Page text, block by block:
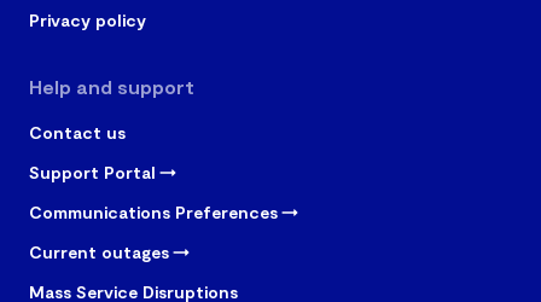
Privacy policy
Help and support
Contact us
Support Portal
Communications Preferences
Current outages
Mass Service Disruptions